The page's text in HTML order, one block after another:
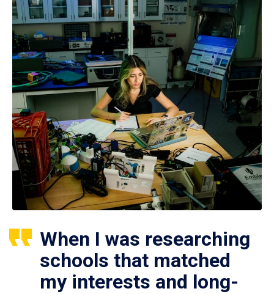
When I was researching
schools that matched
my interests and long-